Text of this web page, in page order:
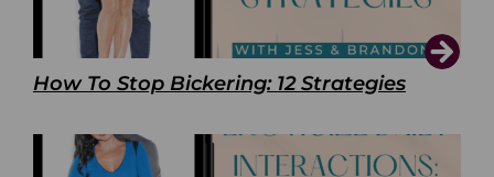
How To Stop Bickering: 12 Strategies